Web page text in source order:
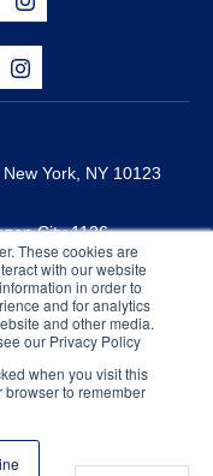
These cookies are
with our website
in order to
and for analytics
and other media.
our Privacy Policy
when you visit this
to remember
York, NY 10123
City 1126,
Hill, Saint
Reserved. |
& Conditions